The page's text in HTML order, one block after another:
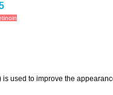
is used to improve the